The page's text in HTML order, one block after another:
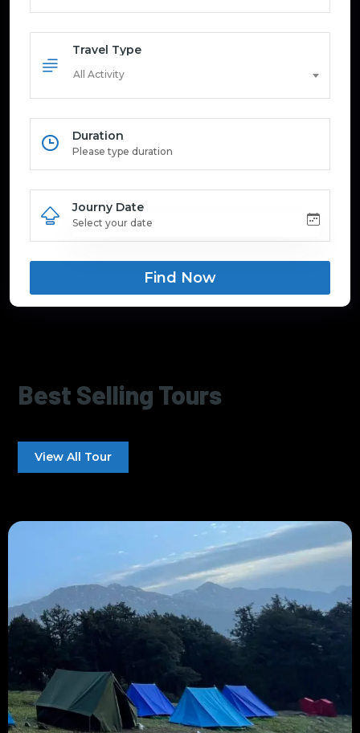
Travel Type
All Activity
Duration
Journy Date
Find Now
Best Selling Tours
View All Tour